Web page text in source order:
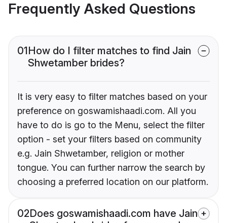
Frequently Asked Questions
01How do I filter matches to find Jain
Shwetamber brides?
It is very easy to filter matches based on your
preference on goswamishaadi.com. All you
have to do is go to the Menu, select the filter
option - set your filters based on community
e.g. Jain Shwetamber, religion or mother
tongue. You can further narrow the search by
choosing a preferred location on our platform.
02Does goswamishaadi.com have Jain